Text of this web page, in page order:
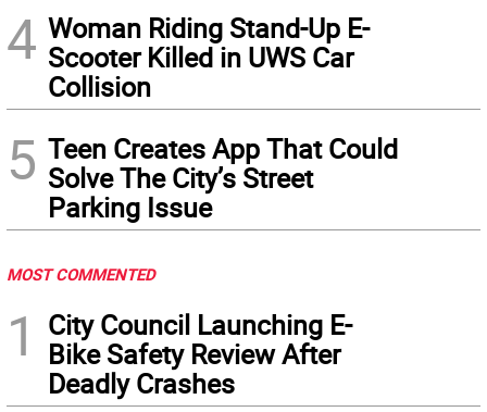
4 Woman Riding Stand-Up E-
Scooter Killed in UWS Car
Collision
5 Teen Creates App That Could
Solve The City’s Street
Parking Issue
MOST COMMENTED
1
City Council Launching E-
Bike Safety Review After
Deadly Crashes